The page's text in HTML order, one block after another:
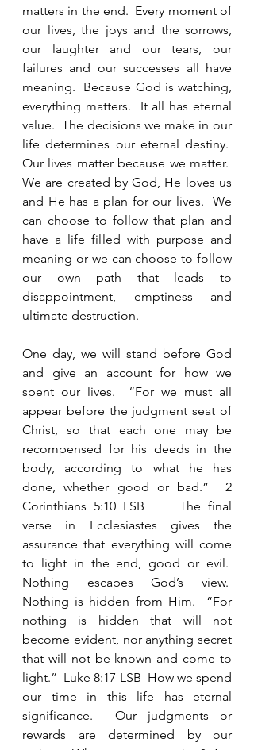
matters in the end.  Every moment of
our lives, the joys and the sorrows,
our laughter and our tears, our
failures and our successes all have
meaning.  Because God is watching,
everything matters.  It all has eternal
value.  The decisions we make in our
life determines our eternal destiny.
Our lives matter because we matter.
We are created by God, He loves us
and He has a plan for our lives.  We
can choose to follow that plan and
have a life filled with purpose and
meaning or we can choose to follow
our own path that leads to
disappointment, emptiness and
ultimate destruction.
One day, we will stand before God
and give an account for how we
spent our lives.  “For we must all
appear before the judgment seat of
Christ, so that each one may be
recompensed for his deeds in the
body, according to what he has
done, whether good or bad.”  2
Corinthians 5:10 LSB     The final
verse in Ecclesiastes gives the
assurance that everything will come
to light in the end, good or evil.
Nothing escapes God’s view.
Nothing is hidden from Him.  “For
nothing is hidden that will not
become evident, nor anything secret
that will not be known and come to
light.”  Luke 8:17 LSB  How we spend
our time in this life has eternal
significance.  Our judgments or
rewards are determined by our